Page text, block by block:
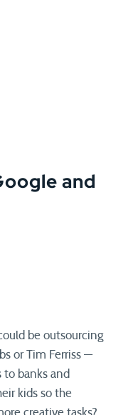
and
be outsourcing
or Tim Ferriss —
banks and
kids so the
creative tasks?